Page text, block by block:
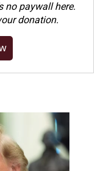
no paywall here.
donation.